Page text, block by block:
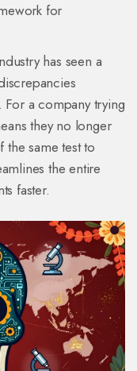
for
has seen a
a company trying
they no longer
the same test to
the entire
faster.